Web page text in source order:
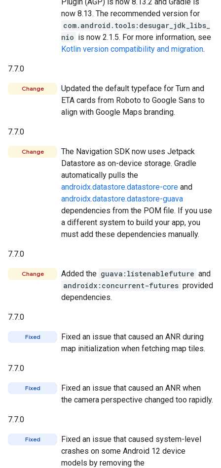
now 8.13. The recommended version for
com.android.tools:desugar_jdk_libs_
nio is now 2.1.5. For more information, see
Kotlin version compatibility and migration.
7.7.0
Change
Updated the default typeface for Turn and
ETA cards from Roboto to Google Sans to
align with Google Maps branding.
7.7.0
Change
The Navigation SDK now uses Jetpack
Datastore as on-device storage. Gradle
automatically pulls the
androidx.datastore.datastore-core and
androidx.datastore.datastore-guava
dependencies from the POM file. If you use
a different system to build your app, you
must add these dependencies manually.
7.7.0
Change Added the guava:listenablefuture and
androidx:concurrent-futures provided
dependencies.
7.7.0
Fixed
Fixed an issue that caused an ANR during
map initialization when fetching map tiles.
7.7.0
Fixed
Fixed an issue that caused an ANR when
the camera perspective changed too rapidly.
7.7.0
Fixed
Fixed an issue that caused system-level
crashes on some Android 12 device
models by removing the